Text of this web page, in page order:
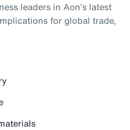
leaders in Aon’s latest
for global trade,